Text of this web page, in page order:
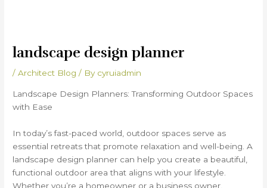
landscape design planner
/Architect Blog / By cyruiadmin
Landscape Design Planners: Transforming Outdoor Spaces
with Ease
In today’s fast-paced world, outdoor spaces serve as
essential retreats that promote relaxation and well-being. A
landscape design planner can help you create a beautiful,
functional outdoor area that aligns with your lifestyle.
Whether you’re a homeowner or a business owner,